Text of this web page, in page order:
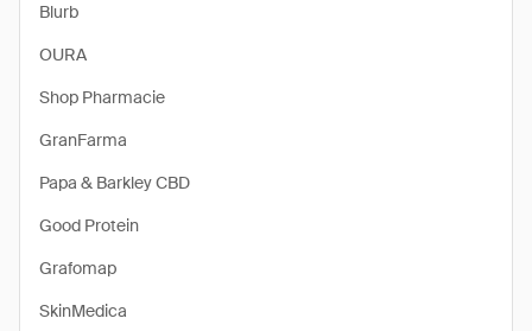
Blurb
OURA
Shop Pharmacie
GranFarma
Papa & Barkley CBD
Good Protein
Grafomap
SkinMedica